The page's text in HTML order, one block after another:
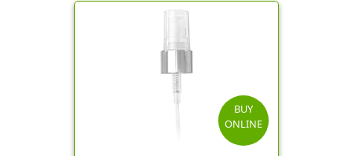
BUY
ONLINE